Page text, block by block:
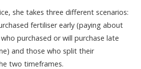
she takes three different scenarios:
fertiliser early (paying about
purchased or will purchase late
and those who split their
two timeframes.